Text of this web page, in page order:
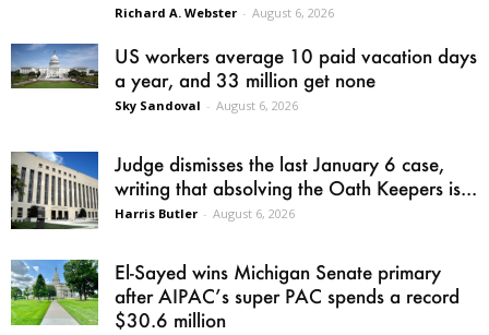
Richard A. Webster - August 6, 2026
US workers average 10 paid vacation days
a year, and 33 million get none
Sky Sandoval - August 6, 2026
Judge dismisses the last January 6 case,
writing that absolving the Oath Keepers is...
Harris Butler - August 6, 2026
El-Sayed wins Michigan Senate primary
after AIPAC’s super PAC spends a record
$30.6 million